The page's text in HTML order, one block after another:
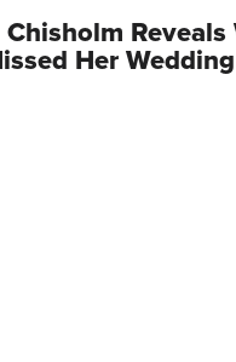
Chisholm Reveals
Her Wedding